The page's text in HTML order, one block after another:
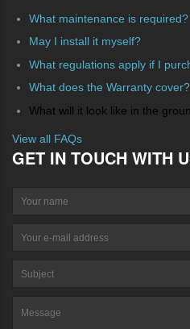
What maintenance is required?
May I install it myself?
What regulations apply if I
What does the Warranty cover?
What will it look like in the
View all FAQs
GET IN TOUCH WITH
Your name
Your e-mail address
Message